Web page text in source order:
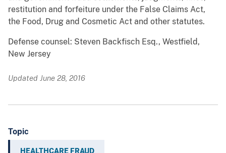
restitution and forfeiture under the False Claims Act,
the Food, Drug and Cosmetic Act and other statutes.
Defense counsel: Steven Backfisch Esq., Westfield,
New Jersey
Updated June 28, 2016
Topic
HEALTHCARE FRAUD